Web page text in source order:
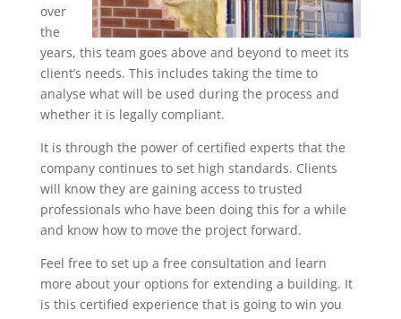
over
the
years, this team goes above and beyond to meet its
client’s needs. This includes taking the time to
analyse what will be used during the process and
whether it is legally compliant.
It is through the power of certified experts that the
company continues to set high standards. Clients
will know they are gaining access to trusted
professionals who have been doing this for a while
and know how to move the project forward.
Feel free to set up a free consultation and learn
more about your options for extending a building. It
is this certified experience that is going to win you